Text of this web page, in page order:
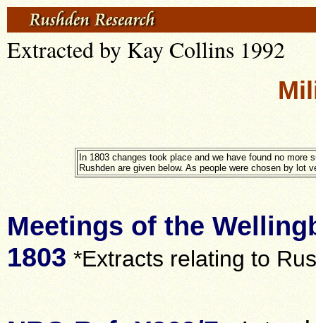
Extracted by Kay Collins 1992
In 1803 changes took place and we have found no
Rushden are given below. As people were chosen by lot
Meetings of the
1803 *Extracts relating to